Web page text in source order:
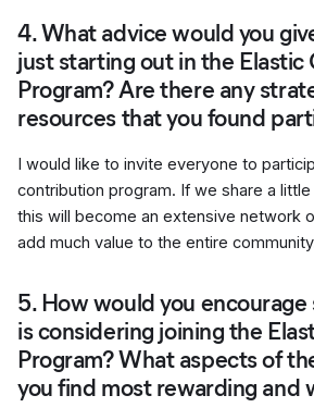
4. What advice would you
just starting out in the
Program? Are there any
resources that you found
I would like to invite everyone to
contribution program. If we share a
this will become an extensive network
add much value to the entire
5. How would you
is considering joining the
Program? What aspects of
you find most rewarding and